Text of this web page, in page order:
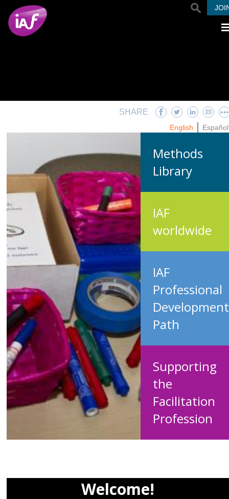
Skip to main content
SHARE
English Español
Methods
Library
IAF
worldwide
IAF
Professional
Development
Path
Supporting
the
Facilitation
Profession
Welcome!